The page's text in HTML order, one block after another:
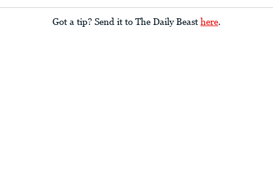
Got a tip? Send it to The Daily Beast here.